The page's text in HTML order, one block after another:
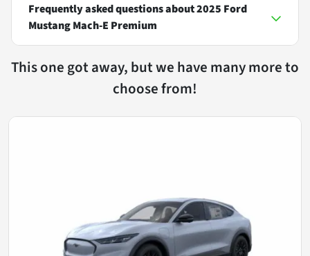
Frequently asked questions about2025 Ford
Mustang Mach-E Premium
This one got away, but we have many more to
choose from!